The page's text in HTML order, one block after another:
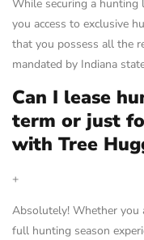
While securing a hunting
you access to exclusive
that you possess all the
mandated by Indiana
Can I lease
term or just
with Tree
+
Absolutely! Whether you
full hunting season